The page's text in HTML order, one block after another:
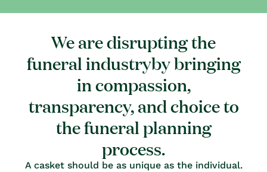
We are disrupting the
funeral industryby bringing
in compassion,
transparency, and choice to
the funeral planning
process.
A casket should be as unique as the individual.